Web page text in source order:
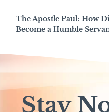
The Apostle Paul: How
Become a Humble
Stay